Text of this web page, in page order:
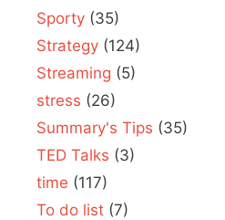
Sporty (35)
Strategy (124)
Streaming (5)
stress (26)
Summary's Tips (35)
TED Talks (3)
time (117)
To do list (7)